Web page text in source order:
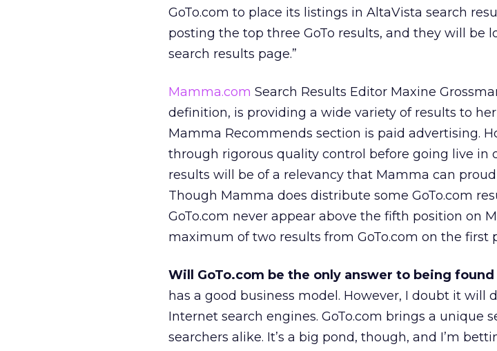
GoTo.com to place its listings in AltaVista search
posting the top three GoTo results, and they will be
search results page.”
Mamma.com Search Results Editor Maxine
definition, is providing a wide variety of results to
Mamma Recommends section is paid advertising.
through rigorous quality control before going live in
results will be of a relevancy that Mamma can
Though Mamma does distribute some GoTo.com
GoTo.com never appear above the fifth position on
maximum of two results from GoTo.com on the first
Will GoTo.com be the only answer to being
has a good business model. However, I doubt it will
Internet search engines. GoTo.com brings a unique
searchers alike. It’s a big pond, though, and I’m